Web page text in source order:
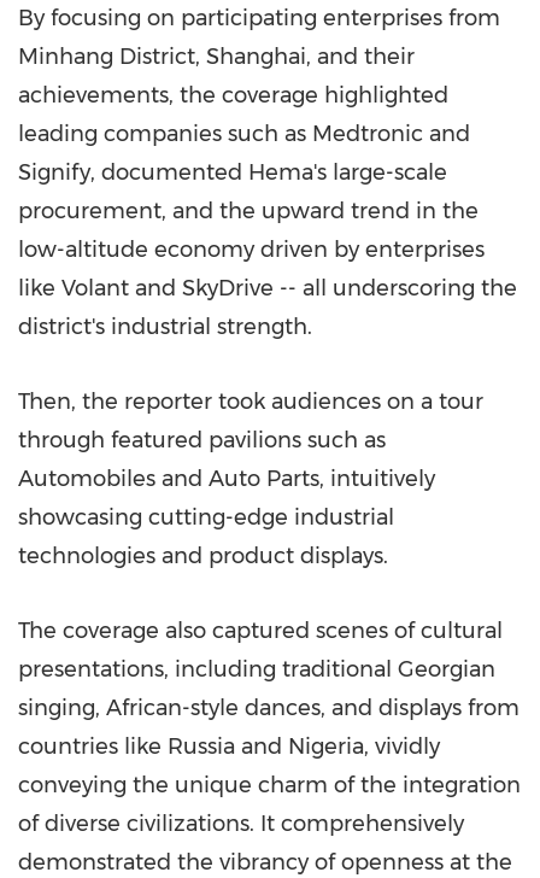
By focusing on participating enterprises from
Minhang District, Shanghai, and their
achievements, the coverage highlighted
leading companies such as Medtronic and
Signify, documented Hema's large-scale
procurement, and the upward trend in the
low-altitude economy driven by enterprises
like Volant and SkyDrive -- all underscoring the
district's industrial strength.
Then, the reporter took audiences on a tour
through featured pavilions such as
Automobiles and Auto Parts, intuitively
showcasing cutting-edge industrial
technologies and product displays.
The coverage also captured scenes of cultural
presentations, including traditional Georgian
singing, African-style dances, and displays from
countries like Russia and Nigeria, vividly
conveying the unique charm of the integration
of diverse civilizations. It comprehensively
demonstrated the vibrancy of openness at the